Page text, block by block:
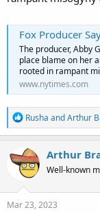
Fox Producer
The producer, Abby
place blame on her
rooted in rampant
www.nytimes.com
R
e
a
c
t
i
o
n
s
Rusha andArthur
Arthur
Well-known
Mar 23, 2023